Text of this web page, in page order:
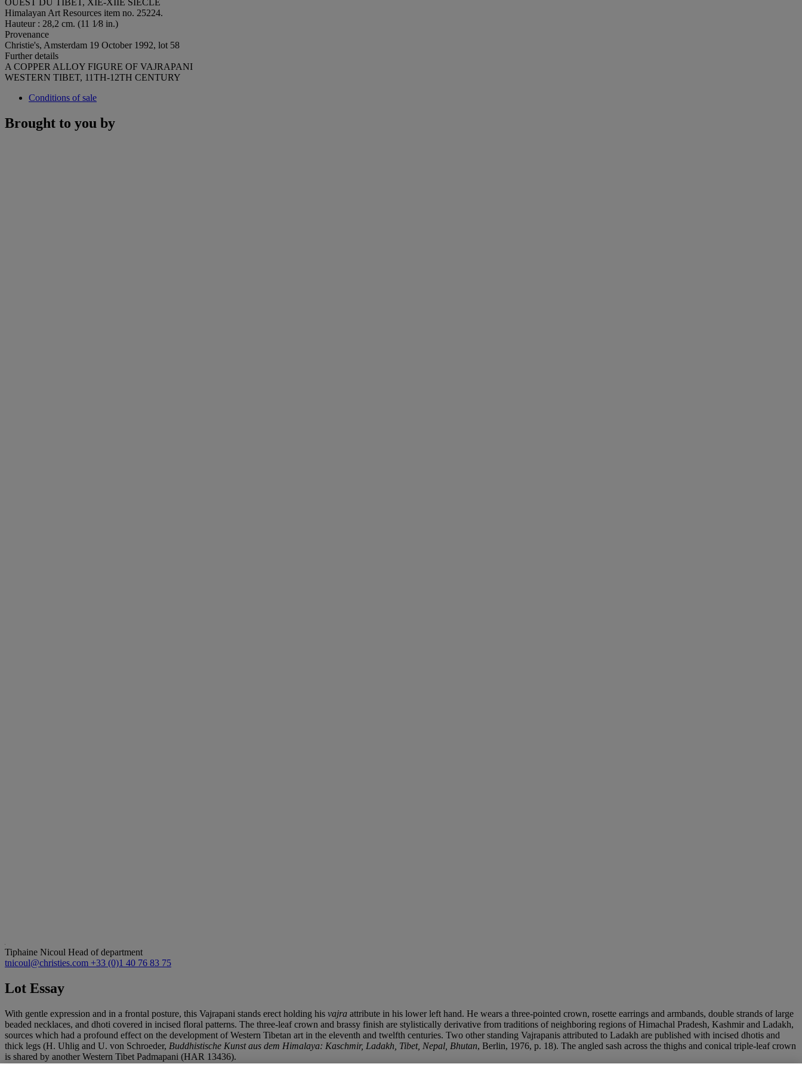
Himalayan Art Resources item no. 25224.
Hauteur : 28,2 cm. (11 1⁄8 in.)
Provenance
Christie's, Amsterdam 19 October 1992, lot 58
Further details
A COPPER ALLOY FIGURE OF VAJRAPANI
WESTERN TIBET, 11TH-12TH CENTURY
Conditions of sale
Brought to you by
Tiphaine Nicoul Head of department
tnicoul@christies.com +33 (0)1 40 76 83 75
Lot Essay
With gentle expression and in a frontal posture, this Vajrapani stands erect holding his vajra attribute in his lower left hand. He wears a three-pointed crown, rosette earrings and armbands, double strands of large
beaded necklaces, and dhoti covered in incised floral patterns. The three-leaf crown and brassy finish are stylistically derivative from traditions of neighboring regions of Himachal Pradesh, Kashmir and Ladakh,
sources which had a profound effect on the development of Western Tibetan art in the eleventh and twelfth centuries. Two other standing Vajrapanis attributed to Ladakh are published with incised dhotis and
thick legs (H. Uhlig and U. von Schroeder, Buddhistische Kunst aus dem Himalaya: Kaschmir, Ladakh, Tibet, Nepal, Bhutan, Berlin, 1976, p. 18). The angled sash across the thighs and conical triple-leaf crown
is shared by another Western Tibet Padmapani (HAR 13436).